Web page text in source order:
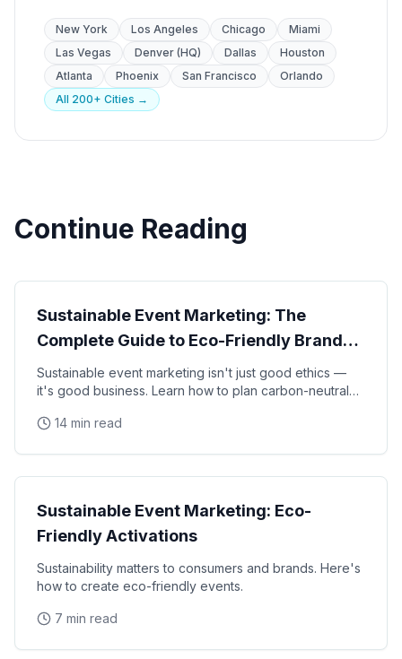
New York Los Angeles Chicago
Miami
Las Vegas
Denver (HQ) Dallas
Houston
Atlanta
Phoenix San Francisco
Orlando
All 200+ Cities →
Continue Reading
Sustainable Event Marketing: The
Complete Guide to Eco-Friendly Brand
Activations in 2026
Sustainable event marketing isn't just good ethics —
it's good business. Learn how to plan carbon-neutral
14 min read
Sustainability
Sustainable Event Marketing: Eco-
Friendly Activations
Sustainability matters to consumers and brands. Here's
how to create eco-friendly events.
7 min read
Sustainability